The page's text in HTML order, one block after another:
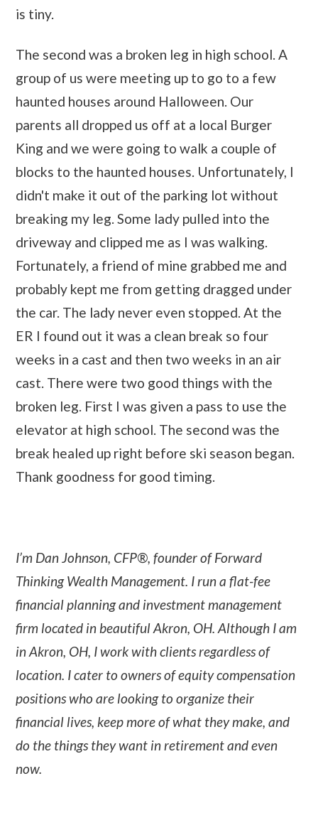
is tiny.
The second was a broken leg in high school. A
group of us were meeting up to go to a few
haunted houses around Halloween. Our
parents all dropped us off at a local Burger
King and we were going to walk a couple of
blocks to the haunted houses. Unfortunately, I
didn't make it out of the parking lot without
breaking my leg. Some lady pulled into the
driveway and clipped me as I was walking.
Fortunately, a friend of mine grabbed me and
probably kept me from getting dragged under
the car. The lady never even stopped. At the
ER I found out it was a clean break so four
weeks in a cast and then two weeks in an air
cast. There were two good things with the
broken leg. First I was given a pass to use the
elevator at high school. The second was the
break healed up right before ski season began.
Thank goodness for good timing.
I’m Dan Johnson, CFP®, founder of Forward
Thinking Wealth Management. I run a flat-fee
financial planning and investment management
firm located in beautiful Akron, OH. Although I am
in Akron, OH, I work with clients regardless of
location. I cater to owners of equity compensation
positions who are looking to organize their
financial lives, keep more of what they make, and
do the things they want in retirement and even
now.